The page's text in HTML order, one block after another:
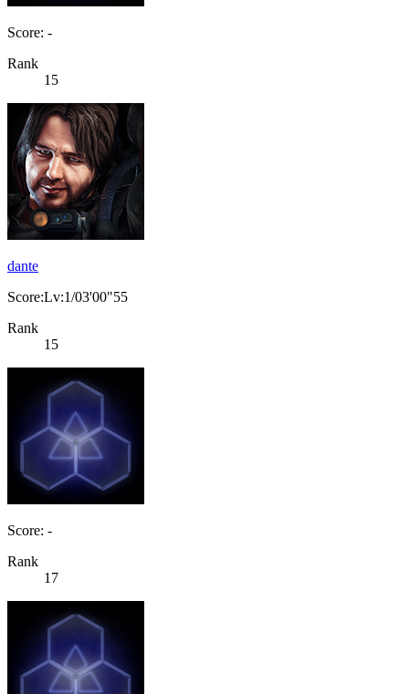
Score: -
Rank
15
dante
Score:Lv:1/03'00"55
Rank
15
Score: -
Rank
17